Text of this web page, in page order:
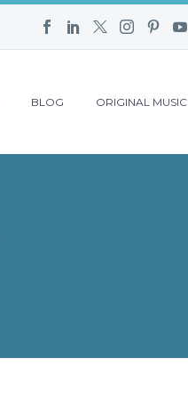
BLOG ORIGINAL MUSIC